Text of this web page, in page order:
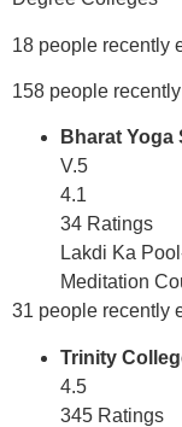
18 people recently
158 people
Bharat Yoga
V.5
4.1
34 Ratings
Lakdi Ka
Meditation
31 people recently
Trinity
4.5
345 Ratings